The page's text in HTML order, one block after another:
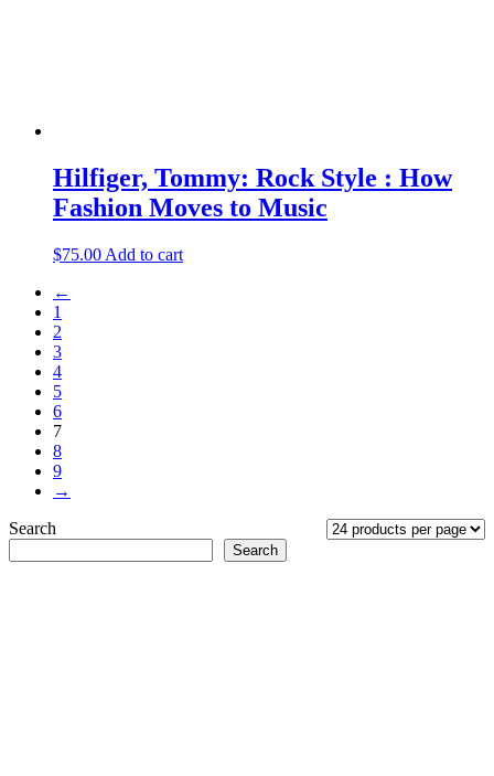
Hilfiger, Tommy: Rock Style : How
Fashion Moves to Music
$75.00 Add to cart
←
1
2
3
4
5
6
7
8
9
→
Search
Search